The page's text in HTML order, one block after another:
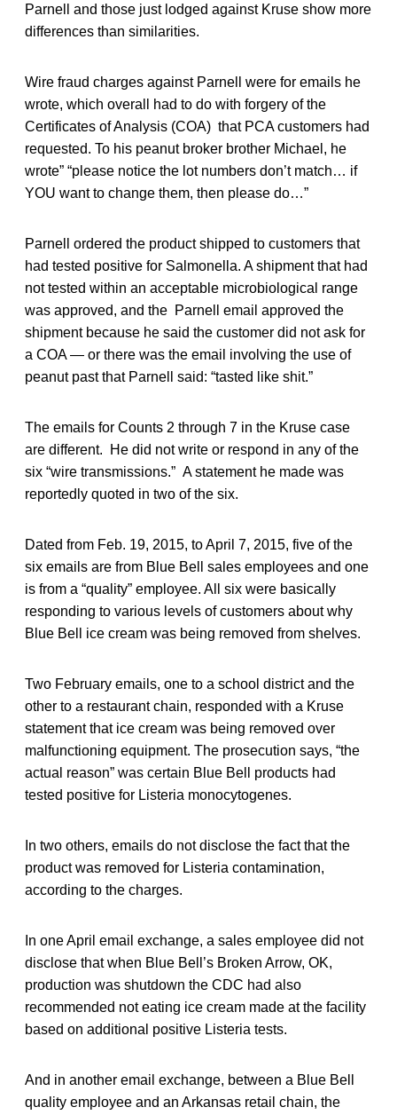
Parnell and those just lodged against Kruse show more
differences than similarities.
Wire fraud charges against Parnell were for emails he
wrote, which overall had to do with forgery of the
Certificates of Analysis (COA) that PCA customers had
requested. To his peanut broker brother Michael, he
wrote” “please notice the lot numbers don’t match… if
YOU want to change them, then please do…”
Parnell ordered the product shipped to customers that
had tested positive for Salmonella. A shipment that had
not tested within an acceptable microbiological range
was approved, and the Parnell email approved the
shipment because he said the customer did not ask for
a COA — or there was the email involving the use of
peanut past that Parnell said: “tasted like shit.”
The emails for Counts 2 through 7 in the Kruse case
are different. He did not write or respond in any of the
six “wire transmissions.” A statement he made was
reportedly quoted in two of the six.
Dated from Feb. 19, 2015, to April 7, 2015, five of the
six emails are from Blue Bell sales employees and one
is from a “quality” employee. All six were basically
responding to various levels of customers about why
Blue Bell ice cream was being removed from shelves.
Two February emails, one to a school district and the
other to a restaurant chain, responded with a Kruse
statement that ice cream was being removed over
malfunctioning equipment. The prosecution says, “the
actual reason” was certain Blue Bell products had
tested positive for Listeria monocytogenes.
In two others, emails do not disclose the fact that the
product was removed for Listeria contamination,
according to the charges.
In one April email exchange, a sales employee did not
disclose that when Blue Bell’s Broken Arrow, OK,
production was shutdown the CDC had also
recommended not eating ice cream made at the facility
based on additional positive Listeria tests.
And in another email exchange, between a Blue Bell
quality employee and an Arkansas retail chain, the